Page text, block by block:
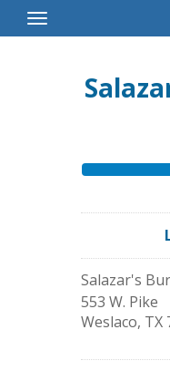
Toggle
Navigation
Salazar's
553 W. Pike
Weslaco, TX